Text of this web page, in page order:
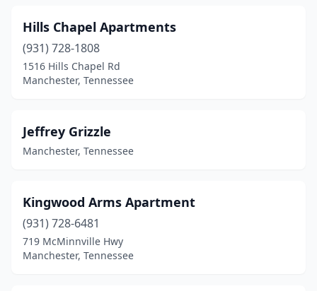
Hills Chapel Apartments
(931) 728-1808
1516 Hills Chapel Rd
Manchester, Tennessee
Jeffrey Grizzle
Manchester, Tennessee
Kingwood Arms Apartment
(931) 728-6481
719 McMinnville Hwy
Manchester, Tennessee